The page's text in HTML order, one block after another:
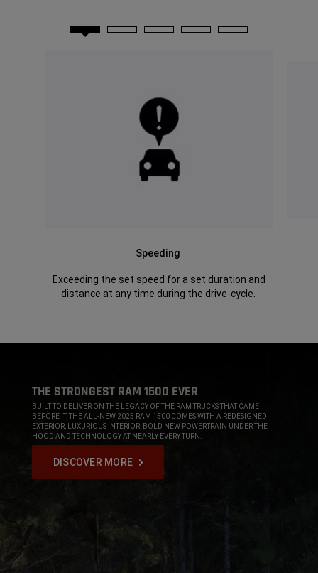
Speeding
Exceeding the set speed for a set duration and
distance at any time during the drive-cycle.
,THE STRONGEST RAM 1500 EVER
,BUILT TO DELIVER ON THE LEGACY OF THE RAM TRUCKS THAT CAME
BEFORE IT, THE ALL-NEW 2025 RAM 1500 COMES WITH A REDESIGNED
EXTERIOR, LUXURIOUS INTERIOR, BOLD NEW POWERTRAIN UNDER THE
HOOD AND TECHNOLOGY AT NEARLY EVERY TURN.
,
DISCOVER MORE